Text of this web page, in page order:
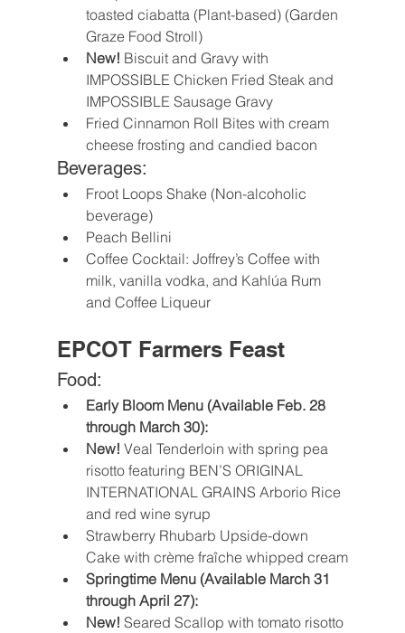
toasted ciabatta (Plant-based) (Garden
Graze Food Stroll)
New! Biscuit and Gravy with
IMPOSSIBLE Chicken Fried Steak and
IMPOSSIBLE Sausage Gravy
Fried Cinnamon Roll Bites with cream
cheese frosting and candied bacon
Beverages:
Froot Loops Shake (Non-alcoholic
beverage)
Peach Bellini
Coffee Cocktail: Joffrey’s Coffee with
milk, vanilla vodka, and Kahlúa Rum
and Coffee Liqueur
EPCOT Farmers Feast
Food:
Early Bloom Menu (Available Feb. 28
through March 30):
New! Veal Tenderloin with spring pea
risotto featuring BEN’S ORIGINAL
INTERNATIONAL GRAINS Arborio Rice
and red wine syrup
Strawberry Rhubarb Upside-down
Cake with crème fraîche whipped cream
Springtime Menu (Available March 31
through April 27):
New! Seared Scallop with tomato risotto